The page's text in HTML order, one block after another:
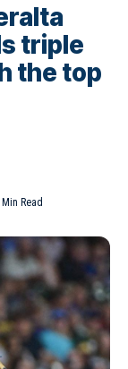
triple
the top
Read